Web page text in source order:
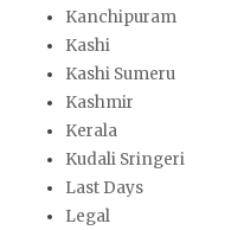
Kanchipuram
Kashi
Kashi Sumeru
Kashmir
Kerala
Kudali Sringeri
Last Days
Legal